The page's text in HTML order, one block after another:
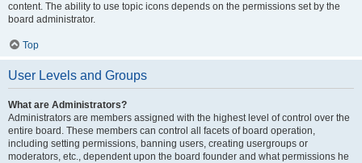
content. The ability to use topic icons depends on the permissions set by the
board administrator.
Top
User Levels and Groups
What are Administrators?
Administrators are members assigned with the highest level of control over the
entire board. These members can control all facets of board operation,
including setting permissions, banning users, creating usergroups or
moderators, etc., dependent upon the board founder and what permissions he